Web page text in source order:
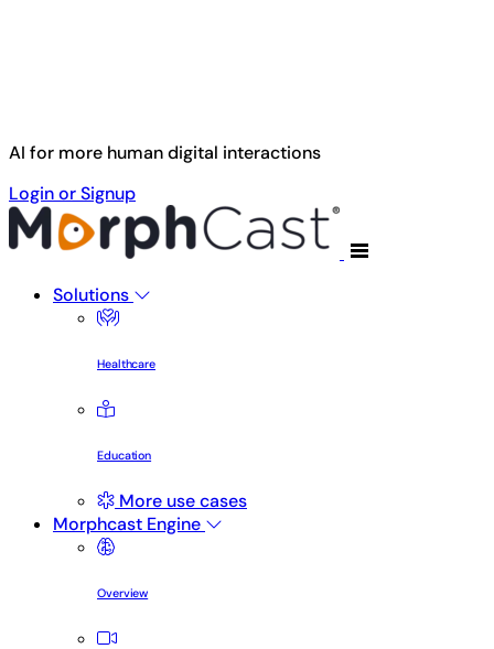
Skip to main content
AI for more human digital interactions
Login or Signup
Solutions
Healthcare
Education
More use cases
Morphcast Engine
Overview